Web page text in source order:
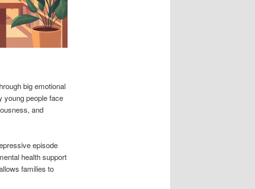
big emotional
young people face
and
episode
health support
families to